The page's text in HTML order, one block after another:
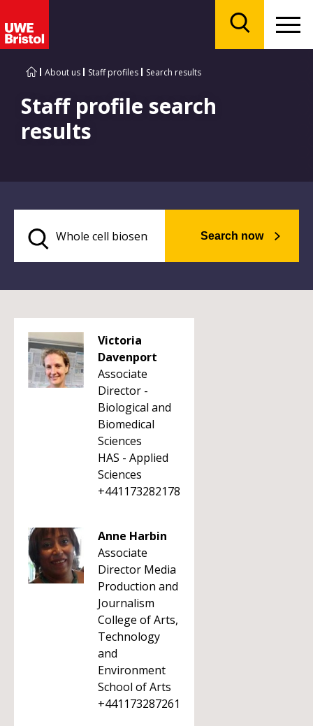
About us Staff profiles Search results
Staff profile search
results
Search now
Victoria
Davenport
Associate
Director -
Biological and
Biomedical
Sciences
HAS - Applied
Sciences
+441173282178
Anne Harbin
Associate
Director Media
Production and
Journalism
College of Arts,
Technology
and
Environment
School of Arts
+441173287261